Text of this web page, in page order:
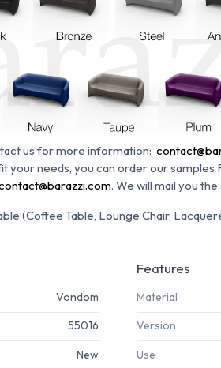
us for more information:
needs, you can order our samples
. We will mail you
(Coffee Table, Lounge Chair,
Vondom
55016
New
Features
Material
Version
Use